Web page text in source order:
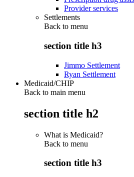
Provider services
Settlements
Back to menu
section title h3
Jimmo Settlement
Ryan Settlement
Medicaid/CHIP
Back to main menu
section title h2
What is Medicaid?
Back to menu
section title h3